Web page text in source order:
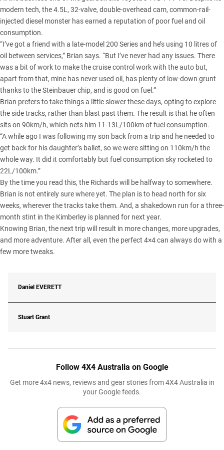
modern tech, the 4.5L, 32-valve, double-overhead cam, common-rail-
injected diesel monster has earned a reputation of poor fuel and oil
consumption.
“I’ve got a friend with a late-model 200 Series and he’s using 10 litres of
oil between services,” Brian says. “But I’ve never had any issues. There
was a bit of work to make the cruise control work with the auto but,
apart from that, mine has never used oil, has plenty of low-down grunt
thanks to the Steinbauer chip, and is good on fuel.”
Brian prefers to take things a little slower these days, opting to explore
the side tracks, rather than blast past them. The result is that he often
sits on 90km/h, which nets him 11-13L/100km of fuel consumption.
“A while ago I was following my son back from a trip and he needed to
get back for his daughter’s ballet, so we were sitting on 110km/h the
whole way. It did it comfortably but fuel consumption sky rocketed to
22L/100km.”
By the time you read this, the Richards will be halfway to somewhere.
Brian is not entirely sure where yet. The plan is to head north for six
weeks, wherever the tracks take them. And, a shakedown run for a three-
month stint in the Kimberley is planned for next year.
Knowing Brian, the next trip will result in more changes, more upgrades,
and more adventure. After all, even the perfect 4×4 can always do with a
few more tweaks.
Daniel EVERETT
Stuart Grant
Follow 4X4 Australia on Google
Get more 4x4 news, reviews and gear stories from 4X4 Australia in
your Google feeds.